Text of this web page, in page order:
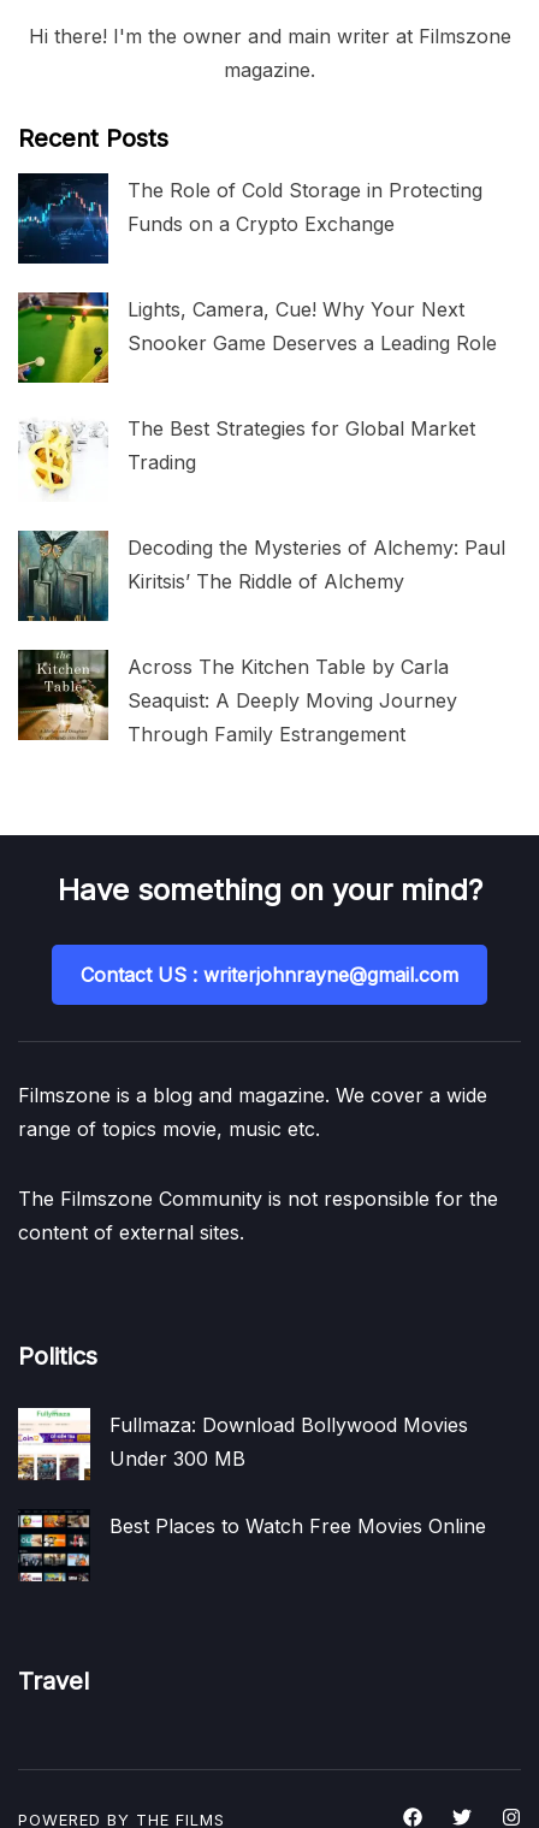
Hi there! I'm the owner and main writer at Filmszone
magazine.
Recent Posts
The Role of Cold Storage in Protecting
Funds on a Crypto Exchange
Lights, Camera, Cue! Why Your Next
Snooker Game Deserves a Leading Role
The Best Strategies for Global Market
Trading
Decoding the Mysteries of Alchemy: Paul
Kiritsis’ The Riddle of Alchemy
Across The Kitchen Table by Carla
Seaquist: A Deeply Moving Journey
Through Family Estrangement
Have something on your mind?
Contact US : writerjohnrayne@gmail.com
Filmszone is a blog and magazine. We cover a wide
range of topics movie, music etc.
The Filmszone Community is not responsible for the
content of external sites.
Politics
Fullmaza: Download Bollywood Movies
Under 300 MB
Best Places to Watch Free Movies Online
Travel
POWERED BY THE FILMS